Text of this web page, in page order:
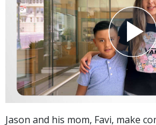
Jason and his mom, Favi, make